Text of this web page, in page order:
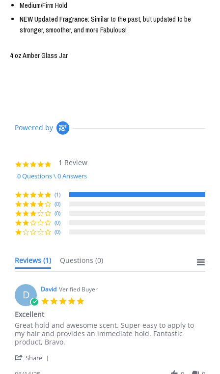
Medium/Firm Hold
NEW Updated Fragrance:Similar to the past, but updated to be
stronger, smoother, and more Fabulous!
4 oz Amber Glass Jar
Powered by
5.0
star
rating
1 Review
0 Questions \ 0 Answers
(1)
(0)
(0)
(0)
(0)
Reviews (1) Questions (0)
D David Verified Buyer
Excellent
Review
by
David
14
review
stating
Excellent
Great hold and awesome scent. Super easy to apply to
my hair and provides an immediate hold. Fantastic
product, Bravo.
Share